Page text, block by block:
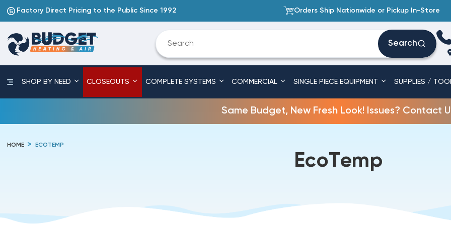
Factory Direct Pricing to the Public Since 1992 Orders Ship Nationwide or Pickup In-Store
Search
SHOP BY NEED CLOSEOUTS COMPLETE SYSTEMS COMMERCIAL SINGLE PIECE EQUIPMENT SUPPLIES /
Same Budget, New Fresh Look! Issues? Contact
HOME ECOTEMP
EcoTemp